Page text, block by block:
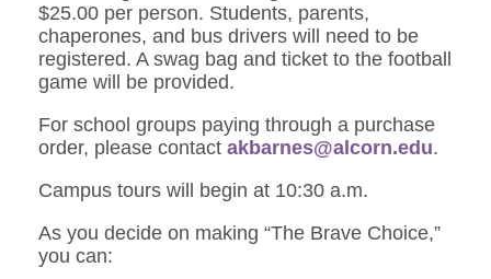
$25.00 per person. Students, parents,
chaperones, and bus drivers will need to be
registered. A swag bag and ticket to the football
game will be provided.
For school groups paying through a purchase
order, please contact akbarnes@alcorn.edu.
Campus tours will begin at 10:30 a.m.
As you decide on making “The Brave Choice,”
you can: